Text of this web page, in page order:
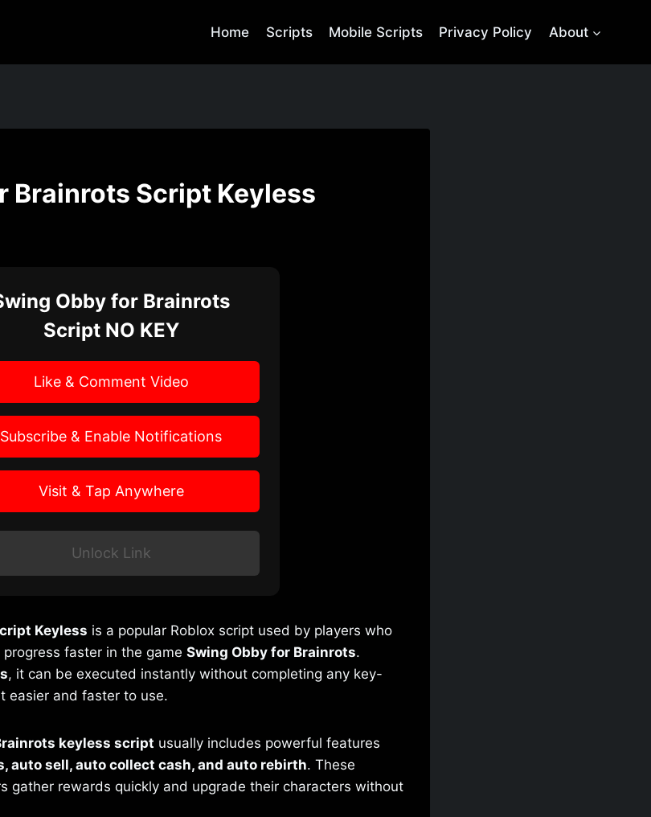
Home Scripts Mobile Scripts Privacy Policy About
Brainrots Script Keyless
Obby for Brainrots
Script NO KEY
Like & Comment Video
Subscribe & Enable Notifications
Visit & Tap Anywhere
Unlock Link
Keyless is a popular Roblox script used by players who
faster in the game Swing Obby for Brainrots.
, it can be executed instantly without completing any key-
easier and faster to use.
keyless script usually includes powerful features
auto sell, auto collect cash, and auto rebirth. These
gather rewards quickly and upgrade their characters without